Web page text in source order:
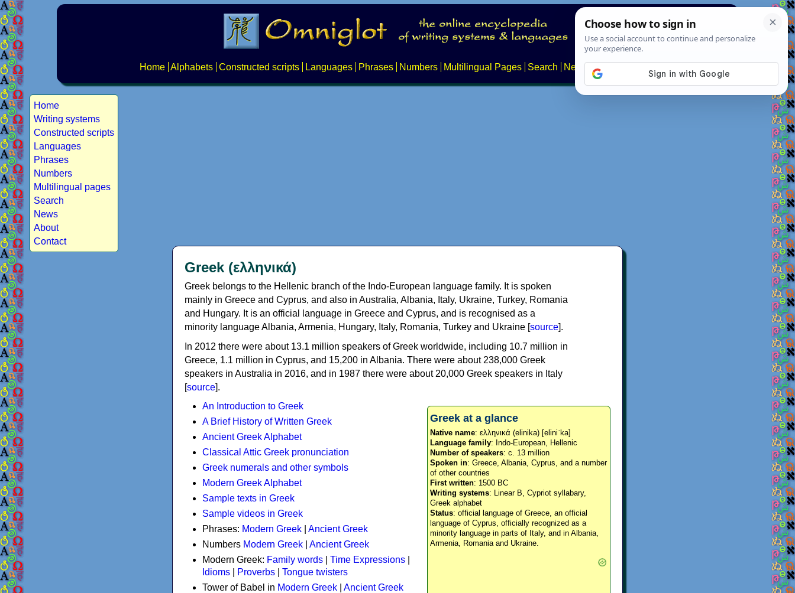
Home Alphabets Constructed scripts Languages Phrases Numbers Multilingual Pages Search News About
Home
Writing systems
Constructed scripts
Languages
Phrases
Numbers
Multilingual pages
Search
News
About
Contact
Greek (ελληνικά)
Greek belongs to the Hellenic branch of the Indo-European language family. It is spoken
mainly in Greece and Cyprus, and also in Australia, Albania, Italy, Ukraine, Turkey, Romania
and Hungary. It is an official language in Greece and Cyprus, and is recognised as a
minority language Albania, Armenia, Hungary, Italy, Romania, Turkey and Ukraine [source].
In 2012 there were about 13.1 million speakers of Greek worldwide, including 10.7 million in
Greece, 1.1 million in Cyprus, and 15,200 in Albania. There were about 238,000 Greek
speakers in Australia in 2016, and in 1987 there were about 20,000 Greek speakers in Italy
[source].
Greek at a glance
Native name: ελληνικά (elinika) [eliniˈka]
Language family: Indo-European, Hellenic
Number of speakers: c. 13 million
Spoken in: Greece, Albania, Cyprus, and a number
of other countries
First written: 1500 BC
Writing systems: Linear B, Cypriot syllabary,
Greek alphabet
Status: official language of Greece, an official
language of Cyprus, officially recognized as a
minority language in parts of Italy, and in Albania,
Armenia, Romania and Ukraine.
An Introduction to Greek
A Brief History of Written Greek
Ancient Greek Alphabet
Classical Attic Greek pronunciation
Greek numerals and other symbols
Modern Greek Alphabet
Sample texts in Greek
Sample videos in Greek
Phrases: Modern Greek
Ancient Greek
Numbers Modern Greek
Ancient Greek
Modern Greek: Family words Time Expressions
Idioms
Proverbs
Tongue twisters
Tower of Babel in Modern Greek
Ancient Greek